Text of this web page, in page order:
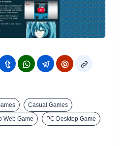
Casual Games
Web Game PC Desktop Game